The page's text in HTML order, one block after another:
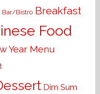
Bar/Bistro Breakfast
Food
Year Menu
Dim Sum